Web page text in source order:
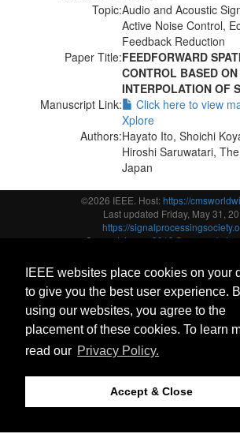
IEEE websites place cookies on your
to give you the best user experience.
using our websites, you agree to the
placement of these cookies. To learn
read our Privacy Policy.
Accept & Close
Topic:Audio and Acoustic
Active Noise Control,
Feedback Reduction
Paper Title:FEEDFORWARD
CONTROL BASED
INTERPOLATION OF
Manuscript Link:
Click here to view
Xplore
Authors:Hayato Ito, Shoichi
Hiroshi Saruwatari,
Japan
©2026 IEEE. Host:https://
Last updated Friday, May 31,
https://
Support: